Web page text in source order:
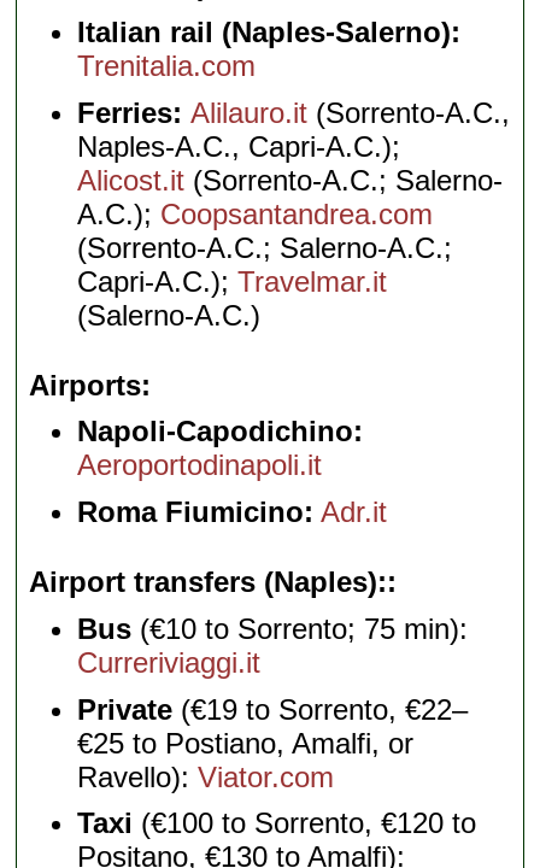
Italian rail (Naples-Salerno):
Trenitalia.com
Ferries:Alilauro.it (Sorrento-A.C.,
Naples-A.C., Capri-A.C.);
Alicost.it (Sorrento-A.C.; Salerno-
A.C.); Coopsantandrea.com
(Sorrento-A.C.; Salerno-A.C.;
Capri-A.C.);Travelmar.it
(Salerno-A.C.)
Airports
Napoli-Capodichino:
Aeroportodinapoli.it
Roma Fiumicino: Adr.it
Airport transfers (Naples):
Bus (€10 to Sorrento; 75 min):
Curreriviaggi.it
Private (€19 to Sorrento, €22–
€25 to Postiano, Amalfi, or
Ravello):Viator.com
Taxi (€100 to Sorrento, €120 to
Positano, €130 to Amalfi):